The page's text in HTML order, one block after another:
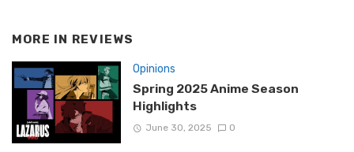
MORE IN REVIEWS
Opinions
Spring 2025 Anime Season
Highlights
June 30, 2025 0